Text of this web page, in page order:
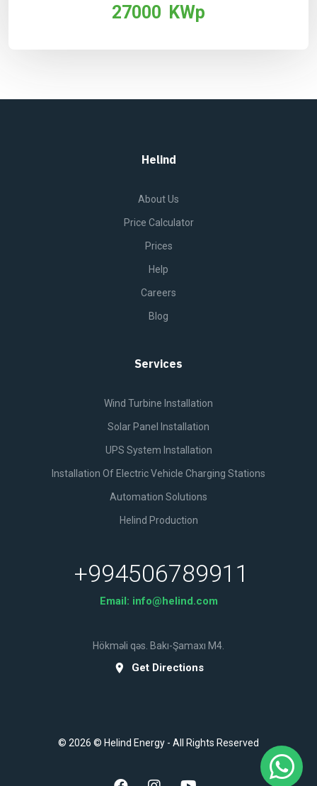
27000 KWp
Helind
About Us
Price Calculator
Prices
Help
Careers
Blog
Services
Wind Turbine Installation
Solar Panel Installation
UPS System Installation
Installation Of Electric Vehicle Charging Stations
Automation Solutions
Helind Production
+994506789911
Email: info@helind.com
Hökməli qəs. Bakı-Şamaxı M4.
Get Directions
© 2026 © Helind Energy - All Rights Reserved